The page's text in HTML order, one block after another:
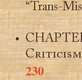
“Trans-
230